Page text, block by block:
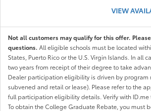
VIEW
Not all customers may qualify for this offer. Please
questions. All eligible schools must be located
States, Puerto Rico or the U.S. Virgin Islands. In all
two years from receipt of their degree to take
Dealer participation eligibility is driven by program
subvened and retail or lease). Please refer to the
full participation eligibility details. Verify with
To obtain the College Graduate Rebate, you must